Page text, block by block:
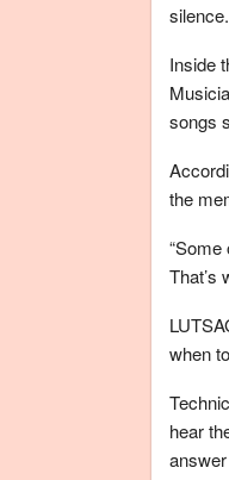
silence.
Inside
songs
the
That’s
when
hear